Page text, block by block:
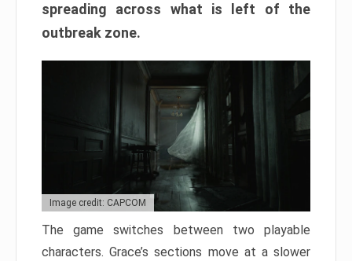
spreading across what is left of the
outbreak zone.
Image credit: CAPCOM
The game switches between two playable
characters. Grace’s sections move at a slower